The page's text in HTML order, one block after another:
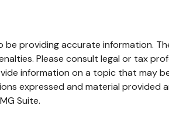
providing accurate information.
Please consult legal or tax
information on a topic that may
expressed and material
Suite.